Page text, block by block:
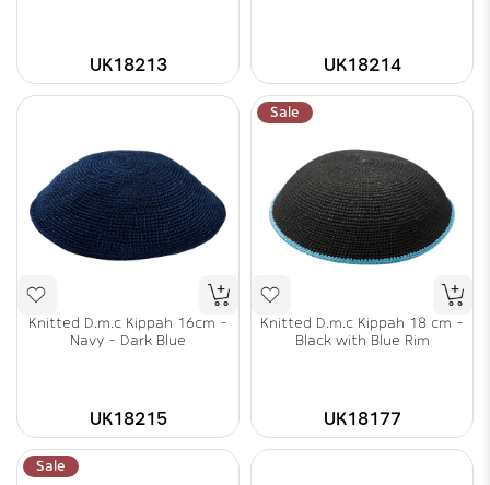
UK18213 UK18214
Knitted D.m.c Kippah 16cm -
Navy - Dark Blue
UK18215
Sale
Knitted D.m.c Kippah 18 cm -
Black with Blue Rim
UK18177
Sale